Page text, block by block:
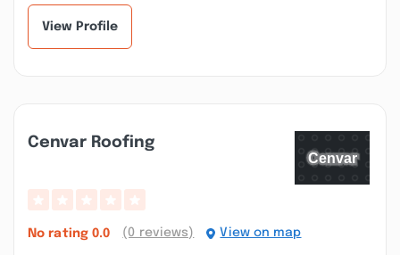
View Profile
Cenvar Roofing
No rating 0.0 (0 reviews) View on map